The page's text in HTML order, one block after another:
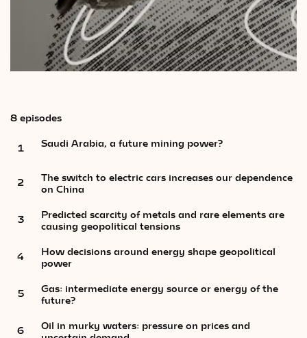
8 episodes
1 Saudi Arabia, a future mining power?
2
The switch to electric cars increases our dependence
on China
3
Predicted scarcity of metals and rare elements are
causing geopolitical tensions
4
How decisions around energy shape geopolitical
power
5
Gas: intermediate energy source or energy of the
future?
6
Oil in murky waters: pressure on prices and